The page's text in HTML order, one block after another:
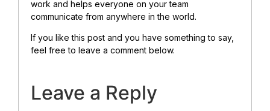
work and helps everyone on your team
communicate from anywhere in the world.
If you like this post and you have something to say,
feel free to leave a comment below.
Leave a Reply